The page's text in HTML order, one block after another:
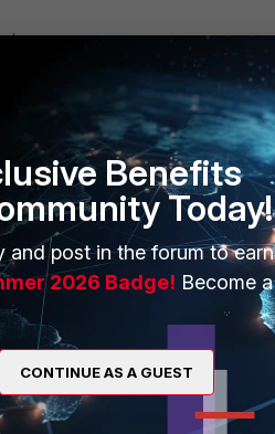
Benefits
Today!
and post in the forum to earn
2026 Badge! Become a
CONTINUE AS A GUEST